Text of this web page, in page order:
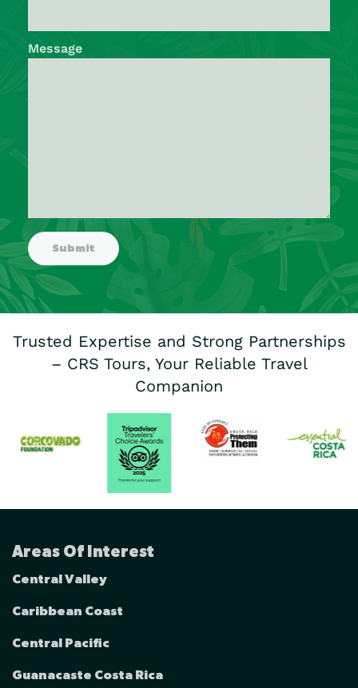
Message
Trusted Expertise and Strong Partnerships
– CRS Tours, Your Reliable Travel
Companion
Areas Of Interest
Central Valley
Caribbean Coast
Central Pacific
Guanacaste Costa Rica